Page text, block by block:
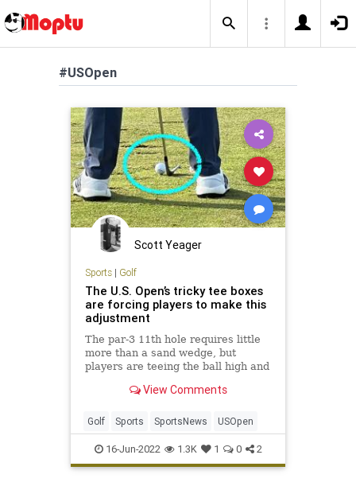
#USOpen
Scott Yeager
Sports| Golf
The U.S. Open’s tricky tee boxes
are forcing players to make this
adjustment
The par-3 11th hole requires little
more than a sand wedge, but
players are teeing the ball high and
View Comments
Golf Sports SportsNews USOpen
16-Jun-2022 1.3K 1 0 2